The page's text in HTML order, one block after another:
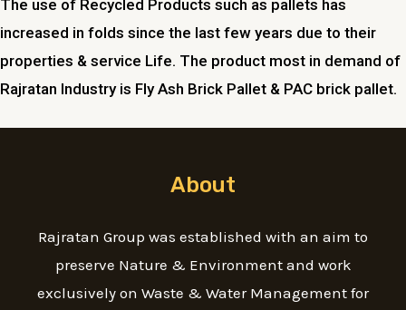
The use of Recycled Products such as pallets has
increased in folds since the last few years due to their
properties & service Life. The product most in demand of
Rajratan Industry is Fly Ash Brick Pallet & PAC brick pallet.
About
Rajratan Group was established with an aim to
preserve Nature & Environment and work
exclusively on Waste & Water Management for